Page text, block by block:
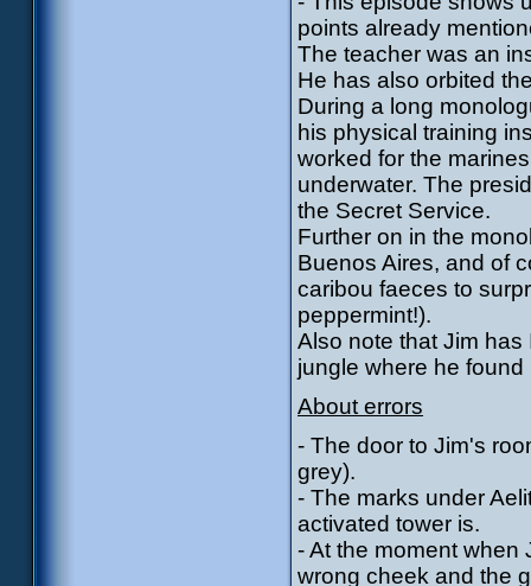
points already
The teacher was an
He has also orbited
During a long
his physical training
worked for the
underwater. The
the Secret Service.
Further on in the
Buenos Aires, and of
caribou faeces to
peppermint!).
Also note that Jim
jungle where he
About errors
- The door to Jim's
grey).
- The marks under
activated tower is.
- At the moment when
wrong cheek and the